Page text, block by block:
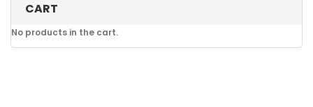
CART
No products in the cart.